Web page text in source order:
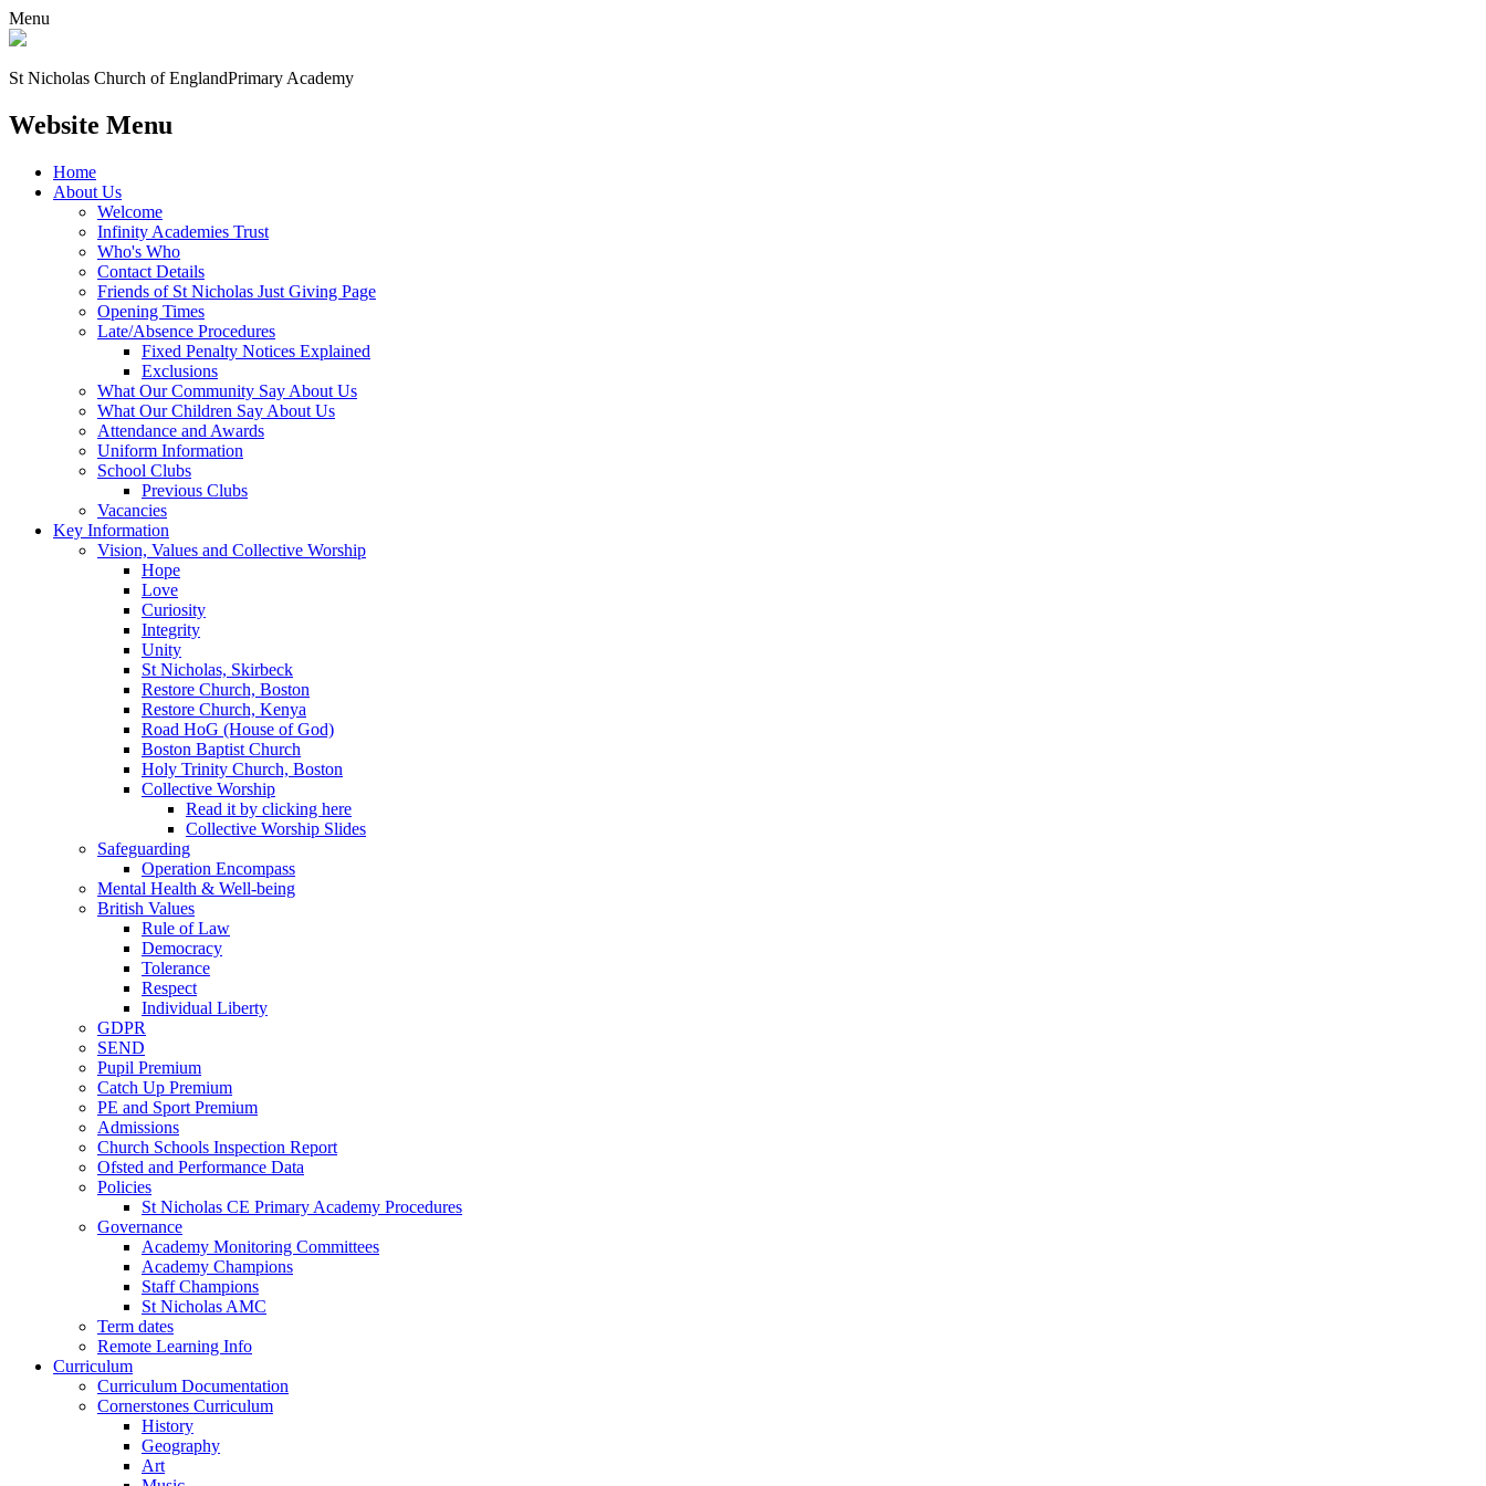
Menu
St Nicholas Church of EnglandPrimary Academy
Website Menu
Home
About Us
Welcome
Infinity Academies Trust
Who's Who
Contact Details
Friends of St Nicholas Just Giving Page
Opening Times
Late/Absence Procedures
Fixed Penalty Notices Explained
Exclusions
What Our Community Say About Us
What Our Children Say About Us
Attendance and Awards
Uniform Information
School Clubs
Previous Clubs
Vacancies
Key Information
Vision, Values and Collective Worship
Hope
Love
Curiosity
Integrity
Unity
St Nicholas, Skirbeck
Restore Church, Boston
Restore Church, Kenya
Road HoG (House of God)
Boston Baptist Church
Holy Trinity Church, Boston
Collective Worship
Read it by clicking here
Collective Worship Slides
Safeguarding
Operation Encompass
Mental Health & Well-being
British Values
Rule of Law
Democracy
Tolerance
Respect
Individual Liberty
GDPR
SEND
Pupil Premium
Catch Up Premium
PE and Sport Premium
Admissions
Church Schools Inspection Report
Ofsted and Performance Data
Policies
St Nicholas CE Primary Academy Procedures
Governance
Academy Monitoring Committees
Academy Champions
Staff Champions
St Nicholas AMC
Term dates
Remote Learning Info
Curriculum
Curriculum Documentation
Cornerstones Curriculum
History
Geography
Art